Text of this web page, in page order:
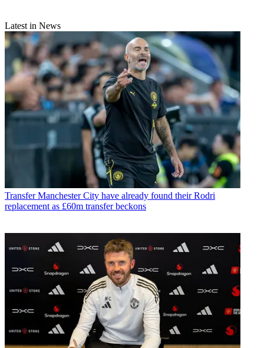
Latest in News
Transfer Manchester City have already found their Rodri
replacement as £60m transfer beckons